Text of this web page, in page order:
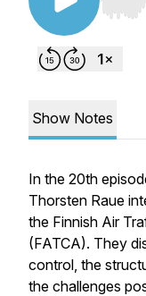
Use
Show Notes
In the 20th
Thorsten Raue
the Finnish Air
(FATCA). They
control, the
the challenges